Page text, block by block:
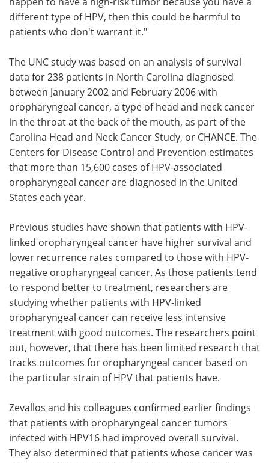
different type of HPV, then this could be harmful to
patients who don't warrant it."
The UNC study was based on an analysis of survival
data for 238 patients in North Carolina diagnosed
between January 2002 and February 2006 with
oropharyngeal cancer, a type of head and neck cancer
in the throat at the back of the mouth, as part of the
Carolina Head and Neck Cancer Study, or CHANCE. The
Centers for Disease Control and Prevention estimates
that more than 15,600 cases of HPV-associated
oropharyngeal cancer are diagnosed in the United
States each year.
Previous studies have shown that patients with HPV-
linked oropharyngeal cancer have higher survival and
lower recurrence rates compared to those with HPV-
negative oropharyngeal cancer. As those patients tend
to respond better to treatment, researchers are
studying whether patients with HPV-linked
oropharyngeal cancer can receive less intensive
treatment with good outcomes. The researchers point
out, however, that there has been limited research that
tracks outcomes for oropharyngeal cancer based on
the particular strain of HPV that patients have.
Zevallos and his colleagues confirmed earlier findings
that patients with oropharyngeal cancer tumors
infected with HPV16 had improved overall survival.
They also determined that patients whose cancer was